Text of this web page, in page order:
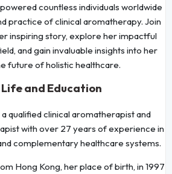
countless individuals worldwide
practice of clinical aromatherapy. Join
inspiring story, explore her impactful
and gain invaluable insights into her
future of holistic healthcare.
and Education
a qualified clinical aromatherapist and
with over 27 years of experience in
complementary healthcare systems.
Hong Kong, her place of birth, in 1997